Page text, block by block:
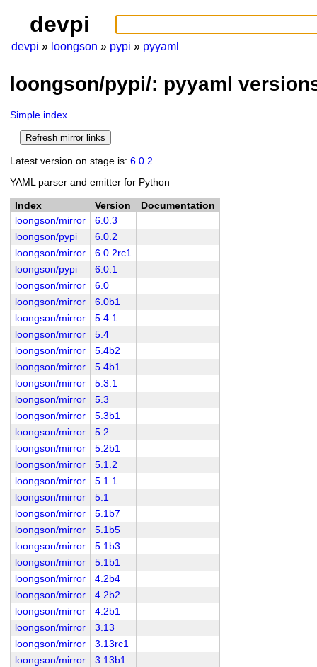
devpi
devpi loongson pypi pyyaml
loongson/pypi/: pyyaml
Simple index
Latest version on stage is: 6.0.2
YAML parser and emitter for Python
Index Version
Documentation
loongson/mirror
6.0.3
loongson/pypi
6.0.2
loongson/mirror
6.0.2rc1
loongson/pypi
6.0.1
loongson/mirror
6.0
loongson/mirror
6.0b1
loongson/mirror
5.4.1
loongson/mirror
5.4
loongson/mirror
5.4b2
loongson/mirror
5.4b1
loongson/mirror
5.3.1
loongson/mirror
5.3
loongson/mirror
5.3b1
loongson/mirror
5.2
loongson/mirror
5.2b1
loongson/mirror
5.1.2
loongson/mirror
5.1.1
loongson/mirror
5.1
loongson/mirror
5.1b7
loongson/mirror
5.1b5
loongson/mirror
5.1b3
loongson/mirror
5.1b1
loongson/mirror
4.2b4
loongson/mirror
4.2b2
loongson/mirror
4.2b1
loongson/mirror
3.13
loongson/mirror
3.13rc1
loongson/mirror
3.13b1